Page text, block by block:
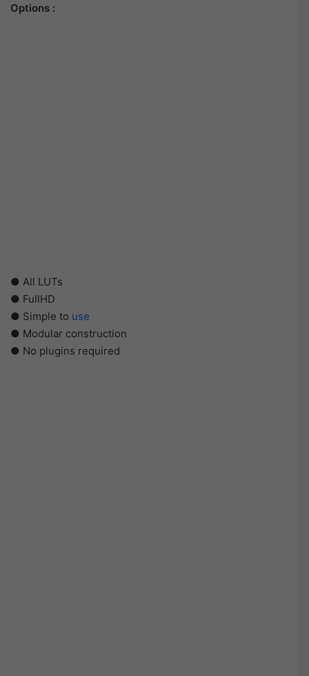
Options :
● All LUTs
● FullHD
● Simple to use
● Modular construction
● No plugins required